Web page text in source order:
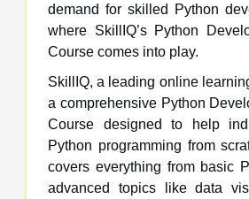
demand for skilled Python
where SkillIQ’s Python
Course comes into play.
SkillIQ, a leading online
a comprehensive Python
Course designed to help
Python programming from
covers everything from basic
advanced topics like data